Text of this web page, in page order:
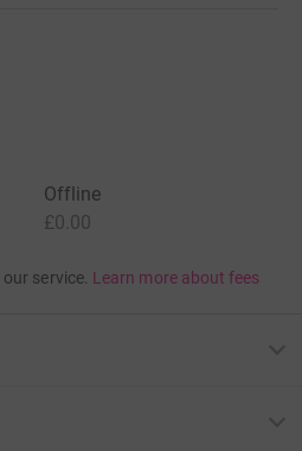
Offline
£0.00
service. Learn more about fees